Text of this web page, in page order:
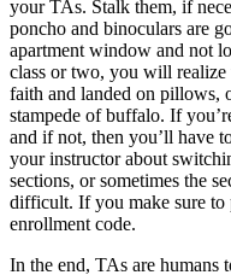
your TAs. Stalk them, if
poncho and binoculars are
apartment window and not
class or two, you will
faith and landed on pillows,
stampede of buffalo. If
and if not, then you’ll have
your instructor about
sections, or sometimes the
difficult. If you make sure to
enrollment code.
In the end, TAs are humans